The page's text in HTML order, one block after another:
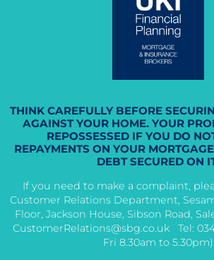
THINK CAREFULLY BEFORE
AGAINST YOUR HOME. YOUR
REPOSSESSED IF YOU DO
REPAYMENTS ON YOUR
DEBT SECURED ON
If you need to make a complaint,
Customer Relations Department,
Floor, Jackson House, Sibson Road,
CustomerRelations@sbg.co.ukTel:
Fri 8.30am to 5.30pm)